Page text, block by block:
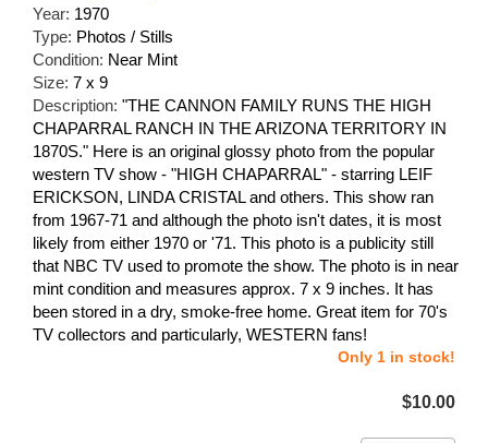
Year: 1970
Type: Photos / Stills
Condition: Near Mint
Size: 7 x 9
Description: "THE CANNON FAMILY RUNS THE HIGH
CHAPARRAL RANCH IN THE ARIZONA TERRITORY IN
1870S." Here is an original glossy photo from the popular
western TV show - "HIGH CHAPARRAL" - starring LEIF
ERICKSON, LINDA CRISTAL and others. This show ran
from 1967-71 and although the photo isn't dates, it is most
likely from either 1970 or '71. This photo is a publicity still
that NBC TV used to promote the show. The photo is in near
mint condition and measures approx. 7 x 9 inches. It has
been stored in a dry, smoke-free home. Great item for 70's
TV collectors and particularly, WESTERN fans!
Only 1 in stock!
$10.00